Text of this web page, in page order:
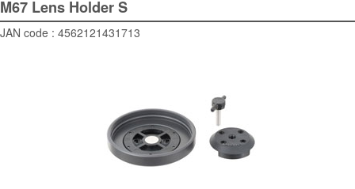
M67 Lens Holder S
JAN code : 4562121431713